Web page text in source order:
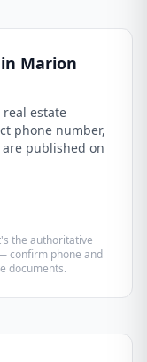
Marion
real estate
phone number,
published on
the authoritative
confirm phone and
documents.